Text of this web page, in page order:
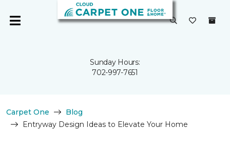
Sunday Hours:
702-997-7651
Carpet One
Blog
Entryway Design Ideas to Elevate Your Home